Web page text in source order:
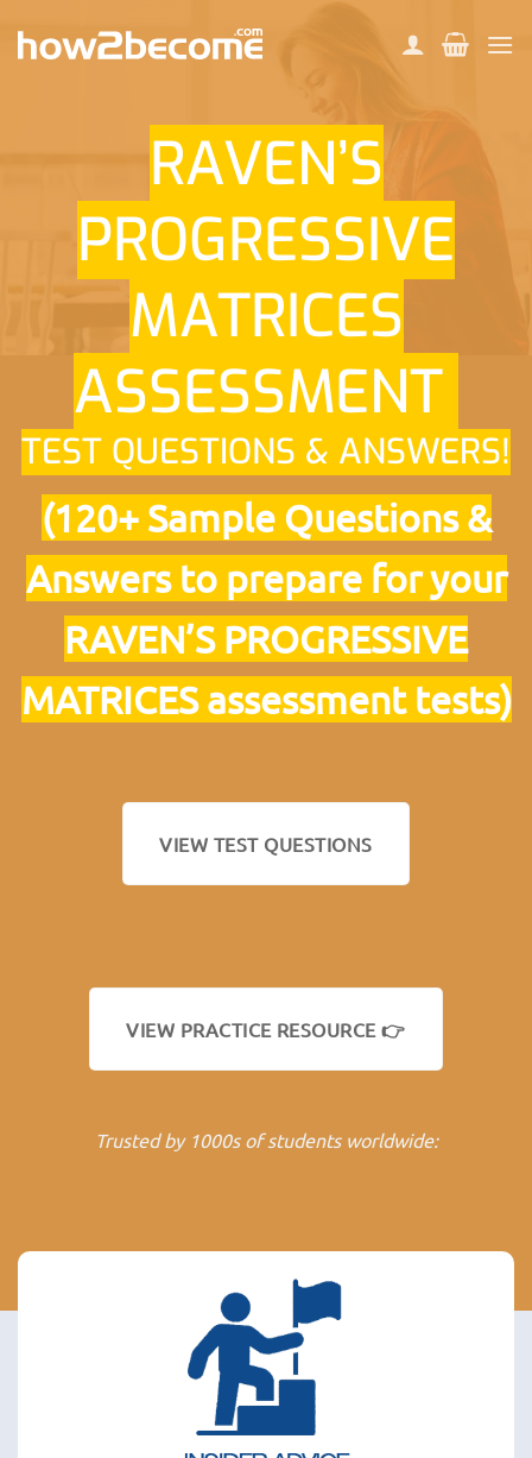
RAVEN’S
PROGRESSIVE
MATRICES
ASSESSMENT
TEST QUESTIONS & ANSWERS!
(120+ Sample Questions &
Answers to prepare for your
RAVEN’S PROGRESSIVE
MATRICES assessment tests)
VIEW TEST QUESTIONS
VIEW PRACTICE RESOURCE 👉
Trusted by 1000s of students worldwide: